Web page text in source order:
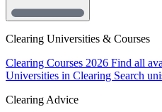
Clearing Universities & Courses
Clearing Courses 2026 Find all
Universities in Clearing Search
Clearing Advice